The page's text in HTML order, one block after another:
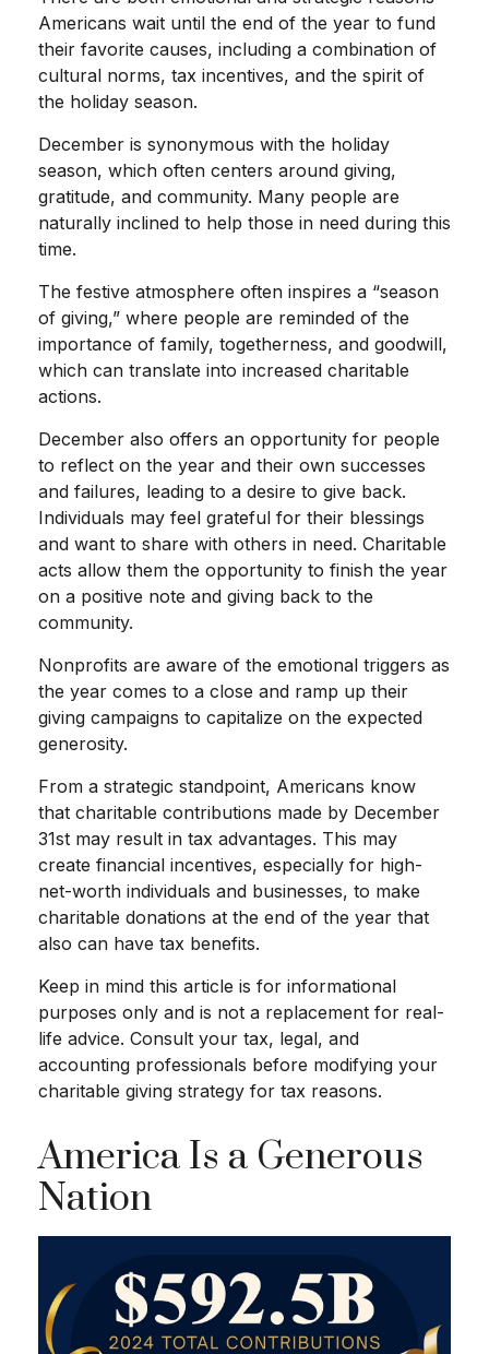
Americans wait until the end of the year to fund
their favorite causes, including a combination of
cultural norms, tax incentives, and the spirit of
the holiday season.
December is synonymous with the holiday
season, which often centers around giving,
gratitude, and community. Many people are
naturally inclined to help those in need during this
time.
The festive atmosphere often inspires a “season
of giving,” where people are reminded of the
importance of family, togetherness, and goodwill,
which can translate into increased charitable
actions.
December also offers an opportunity for people
to reflect on the year and their own successes
and failures, leading to a desire to give back.
Individuals may feel grateful for their blessings
and want to share with others in need. Charitable
acts allow them the opportunity to finish the year
on a positive note and giving back to the
community.
Nonprofits are aware of the emotional triggers as
the year comes to a close and ramp up their
giving campaigns to capitalize on the expected
generosity.
From a strategic standpoint, Americans know
that charitable contributions made by December
31st may result in tax advantages. This may
create financial incentives, especially for high-
net-worth individuals and businesses, to make
charitable donations at the end of the year that
also can have tax benefits.
Keep in mind this article is for informational
purposes only and is not a replacement for real-
life advice. Consult your tax, legal, and
accounting professionals before modifying your
charitable giving strategy for tax reasons.
America Is a Generous
Nation